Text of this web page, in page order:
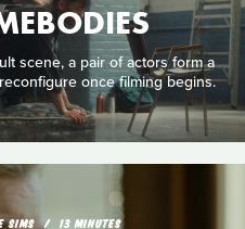
scene, a pair of actors form a
once filming begins.
SIMS 13 MINUTES